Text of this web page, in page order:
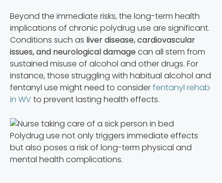
Beyond the immediate risks, the long-term health
implications of chronic polydrug use are significant.
Conditions such as liver disease, cardiovascular
issues, and neurological damagecan all stem from
sustained misuse of alcohol and other drugs. For
instance, those struggling with habitual alcohol and
fentanyl use might need to considerfentanyl rehab
in WV to prevent lasting health effects.
Polydrug use not only triggers immediate effects
but also poses a risk of long-term physical and
mental health complications.